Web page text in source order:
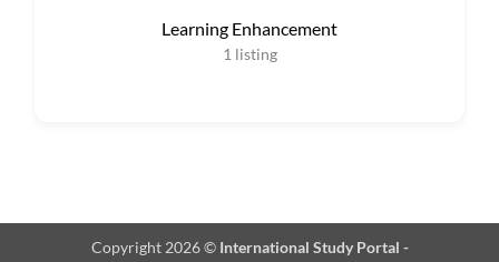
Learning Enhancement
1 listing
Copyright 2026 © International Study Portal -